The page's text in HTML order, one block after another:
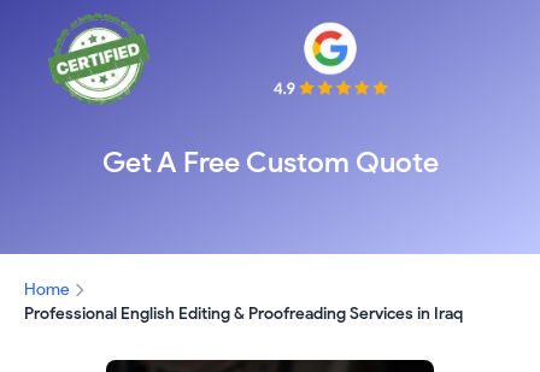
Get A Free Custom Quote
Home
Professional English Editing & Proofreading Services in Iraq